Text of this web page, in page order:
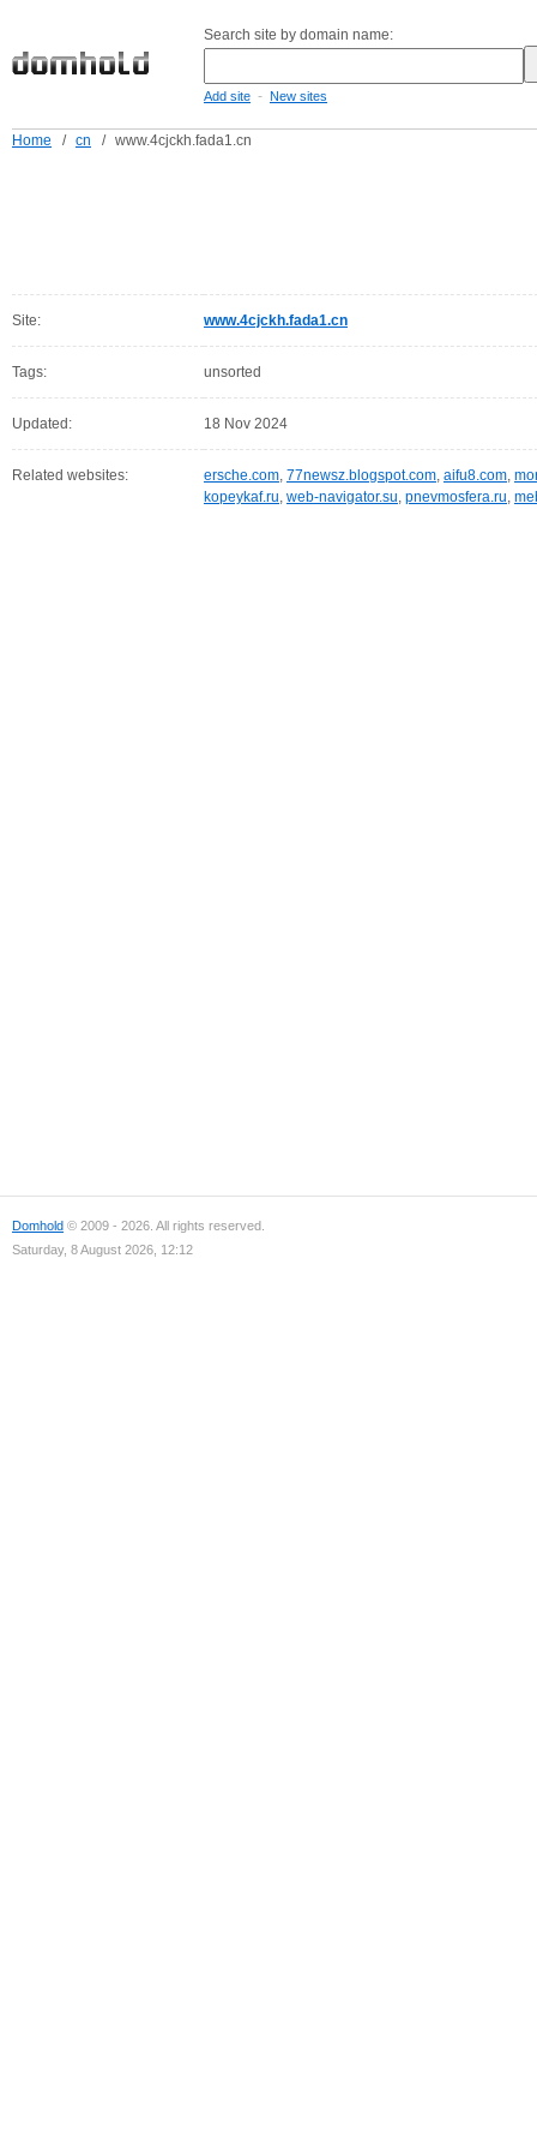
Search site by domain name:
Add site - New sites
Home / cn / www.4cjckh.fada1.cn
Site: www.4cjckh.fada1.cn
Tags: unsorted
Updated: 18 Nov 2024
Related websites: ersche.com, 77newsz.blogspot.com, aifu8.com,
kopeykaf.ru, web-navigator.su, pnevmosfera.ru,
Domhold © 2009 - 2026. All rights reserved.
Saturday, 8 August 2026, 12:12